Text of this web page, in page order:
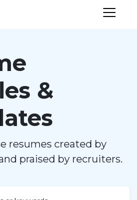
&
resumes created by
praised by recruiters.